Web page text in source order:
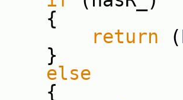
{
return (
}
else
{